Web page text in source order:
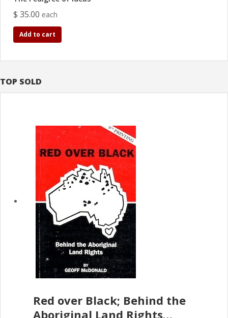
TOP SOLD
Red over Black; Behind the
Aboriginal Land Rights
$ 35.00 each
Add to cart